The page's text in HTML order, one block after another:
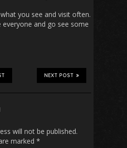
you see and visit often.
and go see some
NEXT POST
will not be published.
marked *